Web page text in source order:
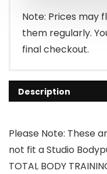
Note: Prices may
them regularly.
final checkout.
Description
Please Note: These
not fit a Studio
TOTAL BODY